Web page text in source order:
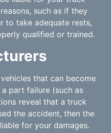
such as if they
to take adequate rests,
qualified or trained.
that can become
part failure (such as
reveal that a truck
the accident, then the
for your damages.